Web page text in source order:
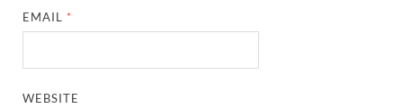
EMAIL *
WEBSITE